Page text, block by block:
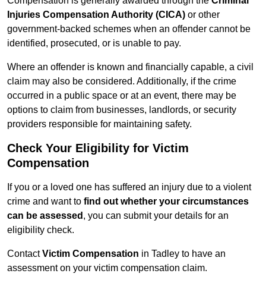
Injuries Compensation Authority (CICA) or other
government-backed schemes when an offender cannot be
identified, prosecuted, or is unable to pay.
Where an offender is known and financially capable, a civil
claim may also be considered. Additionally, if the crime
occurred in a public space or at an event, there may be
options to claim from businesses, landlords, or security
providers responsible for maintaining safety.
Check Your Eligibility for Victim
Compensation
If you or a loved one has suffered an injury due to a violent
crime and want to find out whether your circumstances
can be assessed , you can submit your details for an
eligibility check.
ContactVictim Compensation in Tadley to have an
assessment on your victim compensation claim.